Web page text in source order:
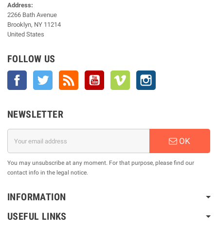
Address:
2266 Bath Avenue
Brooklyn, NY 11214
United States
FOLLOW US
Facebook Twitter YouTube Vimeo
NEWSLETTER
OK
You may unsubscribe at any moment. For that purpose, please find our
contact info in the legal notice.
INFORMATION
USEFUL LINKS